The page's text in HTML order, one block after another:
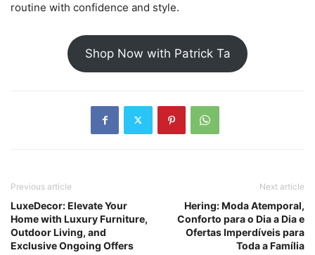
routine with confidence and style.
Shop Now with Patrick Ta
Previous article
LuxeDecor: Elevate Your
Home with Luxury Furniture,
Outdoor Living, and
Exclusive Ongoing Offers
Next article
Hering: Moda Atemporal,
Conforto para o Dia a Dia e
Ofertas Imperdíveis para
Toda a Família